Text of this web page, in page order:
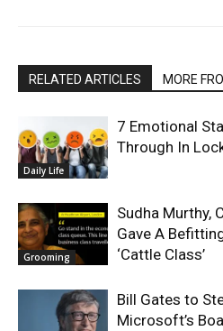
RELATED ARTICLES MORE
Daily Life
7 Emotional
Through In
Grooming
Sudha Murthy,
Gave A
‘Cattle Class’
Bill Gates to
Microsoft’s